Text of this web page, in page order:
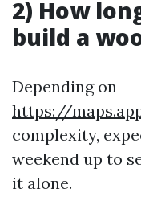
2) How
build a
Depending on
https://
complexity,
weekend up to
it alone.